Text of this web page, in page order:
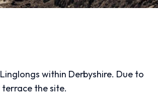
within Derbyshire. Due to
the site.